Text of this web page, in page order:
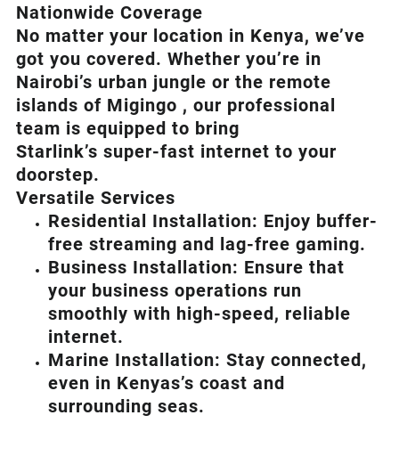
Nationwide Coverage
No matter your location in Kenya, we’ve
got you covered. Whether you’re in
Nairobi’s urban jungle or the remote
islands of Migingo , our professional
team is equipped to bring
Starlink’s super-fast internet to your
doorstep.
Versatile Services
Residential Installation: Enjoy buffer-
free streaming and lag-free gaming.
Business Installation: Ensure that
your business operations run
smoothly with high-speed, reliable
internet.
Marine Installation: Stay connected,
even in Kenyas’s coast and
surrounding seas.